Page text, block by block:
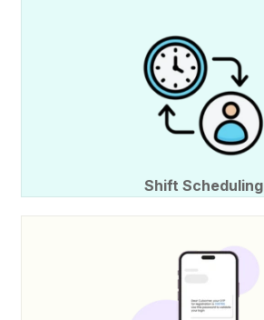
Shift Scheduling